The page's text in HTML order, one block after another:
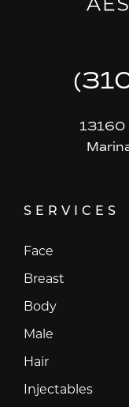
13160
SERVICES
Face
Breast
Body
Male
Hair
Injectables